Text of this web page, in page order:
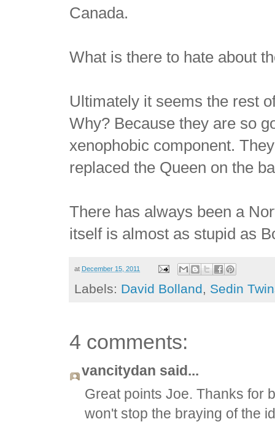
Canada.
What is there to hate about
Ultimately it seems the rest
Why? Because they are so
xenophobic component.
replaced the Queen on the
There has always been a
itself is almost as stupid as
at December 15, 2011
Labels: David Bolland, Sedin
4 comments:
vancitydan said...
Great points Joe. Thanks for
won't stop the braying of the